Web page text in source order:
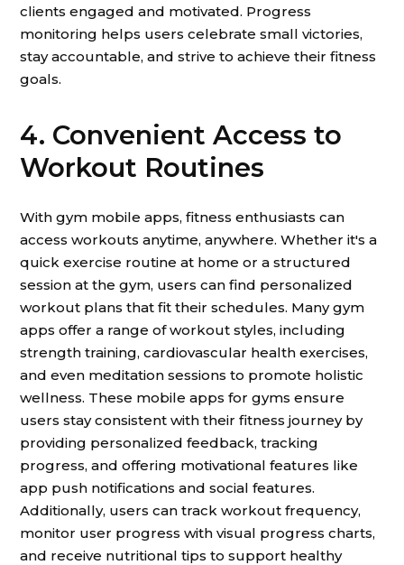
clients engaged and motivated. Progress
monitoring helps users celebrate small victories,
stay accountable, and strive to achieve their fitness
goals.
4. Convenient Access to
Workout Routines
With gym mobile apps, fitness enthusiasts can
access workouts anytime, anywhere. Whether it's a
quick exercise routine at home or a structured
session at the gym, users can find personalized
workout plans that fit their schedules. Many gym
apps offer a range of workout styles, including
strength training, cardiovascular health exercises,
and even meditation sessions to promote holistic
wellness. These mobile apps for gyms ensure
users stay consistent with their fitness journey by
providing personalized feedback, tracking
progress, and offering motivational features like
app push notifications and social features.
Additionally, users can track workout frequency,
monitor user progress with visual progress charts,
and receive nutritional tips to support healthy